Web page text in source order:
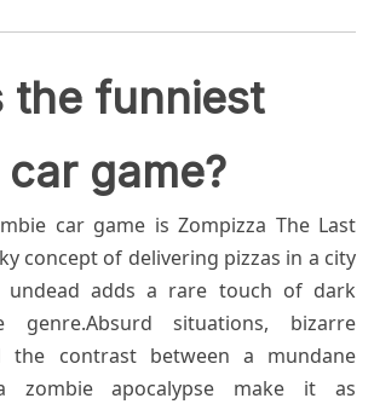
the funniest
game?
car game is Zompizza The Last
concept of delivering pizzas in a city
undead adds a rare touch of dark
situations, bizarre
the contrast between a mundane
zombie apocalypse make it as